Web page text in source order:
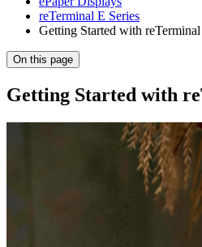
reTerminal E Series
Getting Started with
On this page
Getting Started with